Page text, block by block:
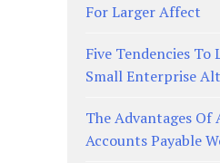
For Larger Affect
Five Tendencies To
Small Enterprise
The Advantages Of
Accounts Payable